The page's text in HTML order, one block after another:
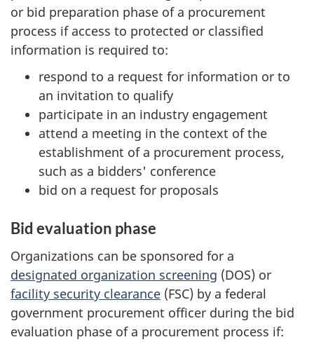
or bid preparation phase of a procurement
process if access to protected or classified
information is required to:
respond to a request for information or to
an invitation to qualify
participate in an industry engagement
attend a meeting in the context of the
establishment of a procurement process,
such as a bidders' conference
bid on a request for proposals
Bid evaluation phase
Organizations can be sponsored for a
designated organization screening (DOS) or
facility security clearance (FSC) by a federal
government procurement officer during the bid
evaluation phase of a procurement process if: